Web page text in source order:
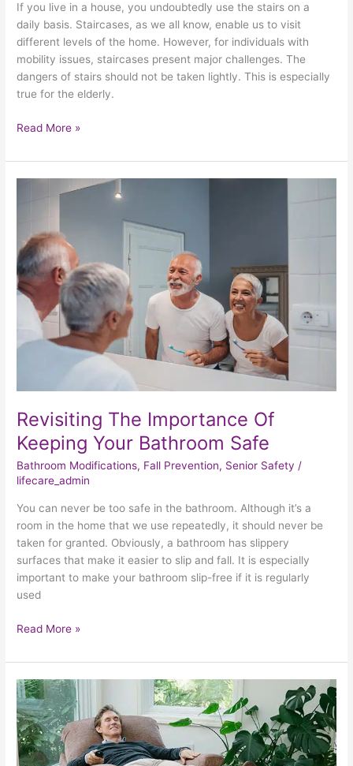
If you live in a house, you undoubtedly use the stairs on a
daily basis. Staircases, as we all know, enable us to visit
different levels of the home. However, for individuals with
mobility issues, staircases present major challenges. The
dangers of stairs should not be taken lightly. This is especially
true for the elderly.
Read More »
Revisiting The Importance Of
Keeping Your Bathroom Safe
Bathroom Modifications, Fall Prevention, Senior Safety /
lifecare_admin
You can never be too safe in the bathroom. Although it’s a
room in the home that we use repeatedly, it should never be
taken for granted. Obviously, a bathroom has slippery
surfaces that make it easier to slip and fall. It is especially
important to make your bathroom slip-free if it is regularly
used
Of
Keeping
Your
Bathroom
Safe
Read More »
Examining
The
Life
Changing
Aspects